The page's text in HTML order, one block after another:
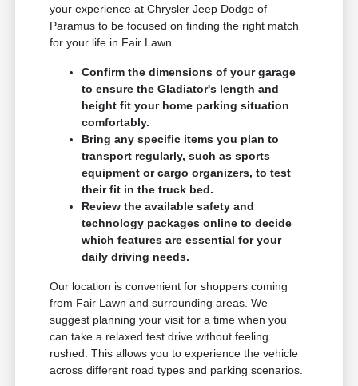
your experience at Chrysler Jeep Dodge of
Paramus to be focused on finding the right match
for your life in Fair Lawn.
Confirm the dimensions of your garage
to ensure the Gladiator's length and
height fit your home parking situation
comfortably.
Bring any specific items you plan to
transport regularly, such as sports
equipment or cargo organizers, to test
their fit in the truck bed.
Review the available safety and
technology packages online to decide
which features are essential for your
daily driving needs.
Our location is convenient for shoppers coming
from Fair Lawn and surrounding areas. We
suggest planning your visit for a time when you
can take a relaxed test drive without feeling
rushed. This allows you to experience the vehicle
across different road types and parking scenarios.